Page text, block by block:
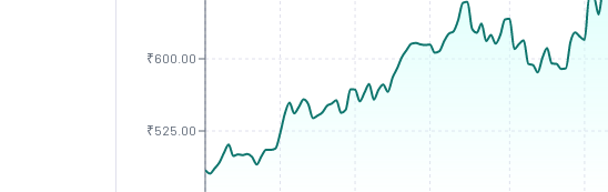
₹525.00
₹600.00